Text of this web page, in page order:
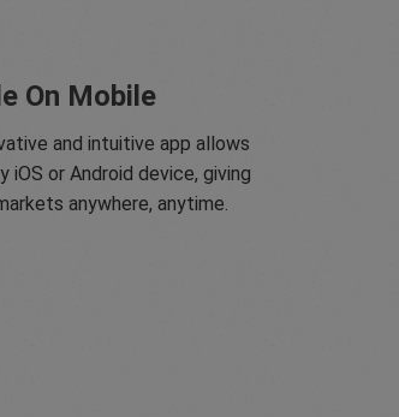
On Mobile
and intuitive app allows
iOS or Android device, giving
anywhere, anytime.